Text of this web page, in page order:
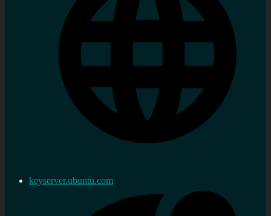
keyserver.ubuntu.com